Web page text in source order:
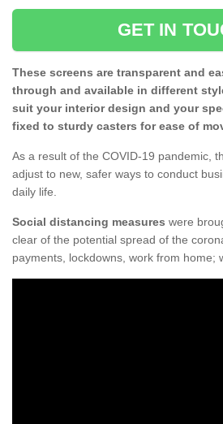
GET IN
These screens are transparent and
through and available in different
suit your interior design and your
fixed to sturdy casters for ease of
As a result of the COVID-19 pandemic,
adjust to new, safer ways to conduct
daily life.
Social distancing measures were
clear of the potential spread of the
payments, lockdowns, work from home;